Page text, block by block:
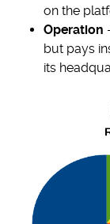
on the
Operation
but pays
its